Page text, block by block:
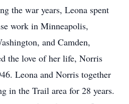
the war years, Leona spent
work in Minneapolis,
and Camden,
the love of her life, Norris
Leona and Norris together
in the Trail area for 28 years.